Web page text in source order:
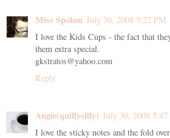
Miss Spoken July 30, 2008 5:22 PM
I love the Kids Cups - the fact that
them extra special.
gkstratos@yahoo.com
Reply
Angie(quillysilly) July 30, 2008 5:47
I love the sticky notes and the fold